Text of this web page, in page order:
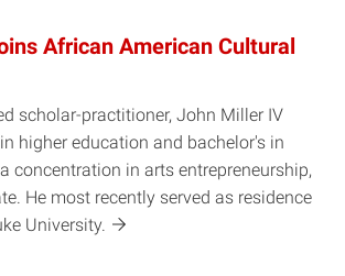
African American Cultural
scholar-practitioner, John Miller IV
higher education and bachelor's in
concentration in arts entrepreneurship,
He most recently served as residence
University.